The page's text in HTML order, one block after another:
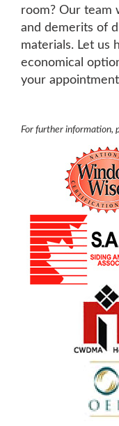
room? Our team
and demerits of
materials. Let us
economical
your
For further information,